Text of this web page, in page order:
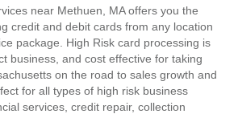
near Methuen, MA offers you the
credit and debit cards from any location
package. High Risk card processing is
business, and cost effective for taking
on the road to sales growth and
for all types of high risk business
services, credit repair, collection